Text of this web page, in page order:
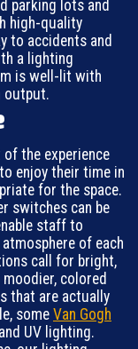
parking lots and
high-quality
to accidents and
a lighting
is well-lit with
output.
of the experience
enjoy their time in
for the space.
switches can be
staff to
of each
call for bright,
colored
that are actually
some Van Gogh
UV lighting.